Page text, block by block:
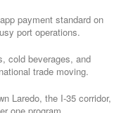
payment standard on
port operations.
cold beverages, and
trade moving.
Laredo, the I-35 corridor,